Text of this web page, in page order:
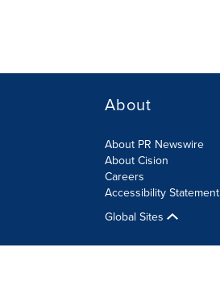
About
About PR Newswire
About Cision
Careers
Accessibility Statement
Global Sites